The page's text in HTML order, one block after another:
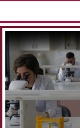
ABOUT FACULTY
POSTGRADUATE
COMMUNITY
FACULTY STAFF
FACILITIES